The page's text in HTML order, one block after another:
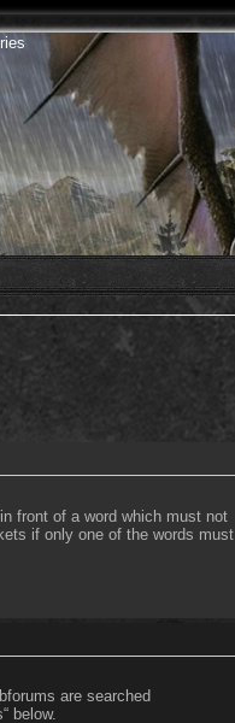
in front of a word which must not
if only one of the words must
are searched
below.